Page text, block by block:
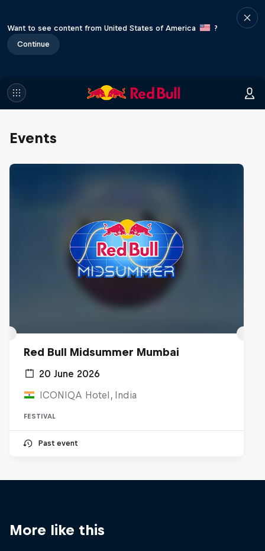
Want to see content from United States of America
?
Continue
Events
Red Bull Midsummer Mumbai
20 June 2026
ICONIQA Hotel, India
FESTIVAL
Past event
More like this